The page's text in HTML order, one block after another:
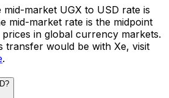
market UGX to USD rate is
mid-market rate is the midpoint
in global currency markets.
transfer would be with Xe, visit
.